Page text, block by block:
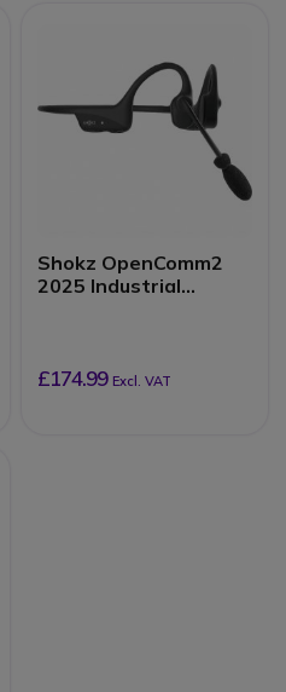
Shokz OpenComm2
2025 Industrial
£174.99 Excl. VAT